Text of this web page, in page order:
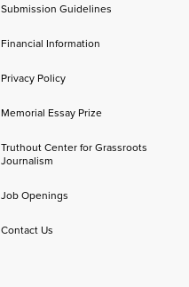
Submission Guidelines
Financial Information
Privacy Policy
Memorial Essay Prize
Truthout Center for Grassroots
Journalism
Job Openings
Contact Us